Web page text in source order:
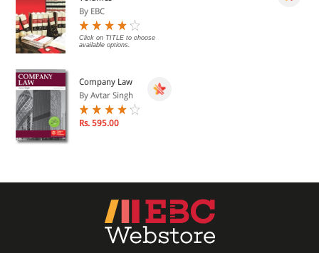
By EBC
Click on TITLE to choose
available options.
Company Law
By Avtar Singh
Rs. 595.00